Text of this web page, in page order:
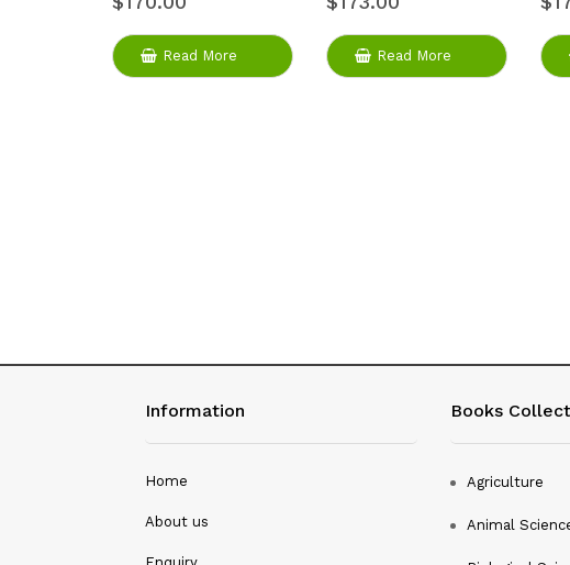
Read More Read More
Information
Home
About us
Books
Agriculture
Animal